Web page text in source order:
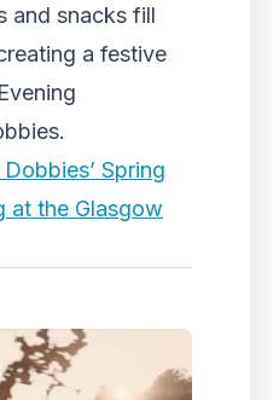
and snacks fill
a festive
Spring
at the Glasgow